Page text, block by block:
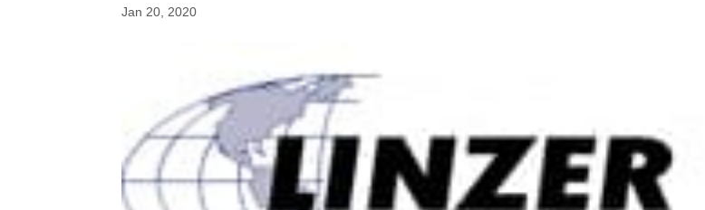
Jan 20, 2020